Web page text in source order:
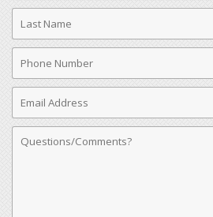
Last
Name
Phone
Number
Email
Address
Comments